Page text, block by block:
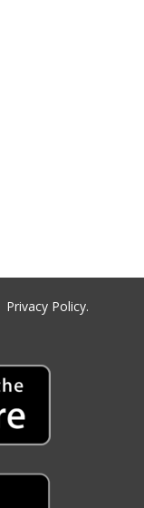
Privacy Policy.